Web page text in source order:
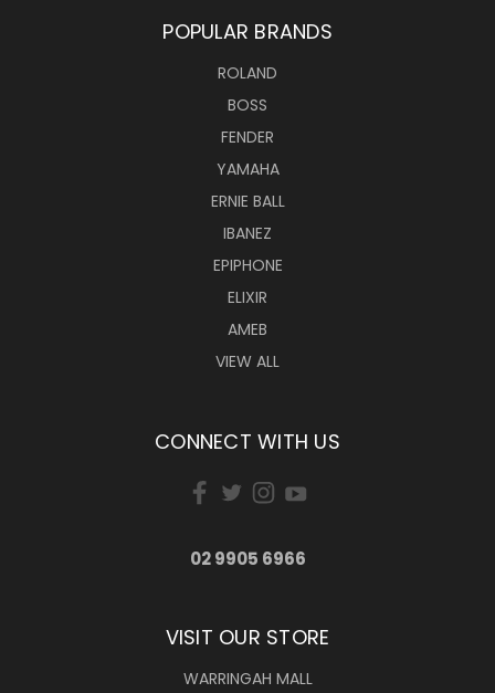
POPULAR BRANDS
ROLAND
BOSS
FENDER
YAMAHA
ERNIE BALL
IBANEZ
EPIPHONE
ELIXIR
AMEB
VIEW ALL
CONNECT WITH US
02 9905 6966
VISIT OUR STORE
WARRINGAH MALL